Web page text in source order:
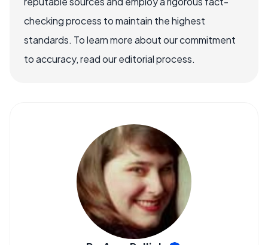
checking process to maintain the highest
standards. To learn more about our commitment
to accuracy, read our editorial process.